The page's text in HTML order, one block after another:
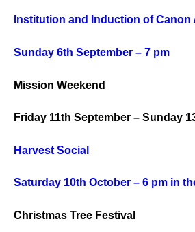
Institution and Induction of Canon
Sunday 6th September – 7 pm
Mission Weekend
Friday 11th September – Sunday
Harvest Social
Saturday 10th October – 6 pm in
Christmas Tree Festival